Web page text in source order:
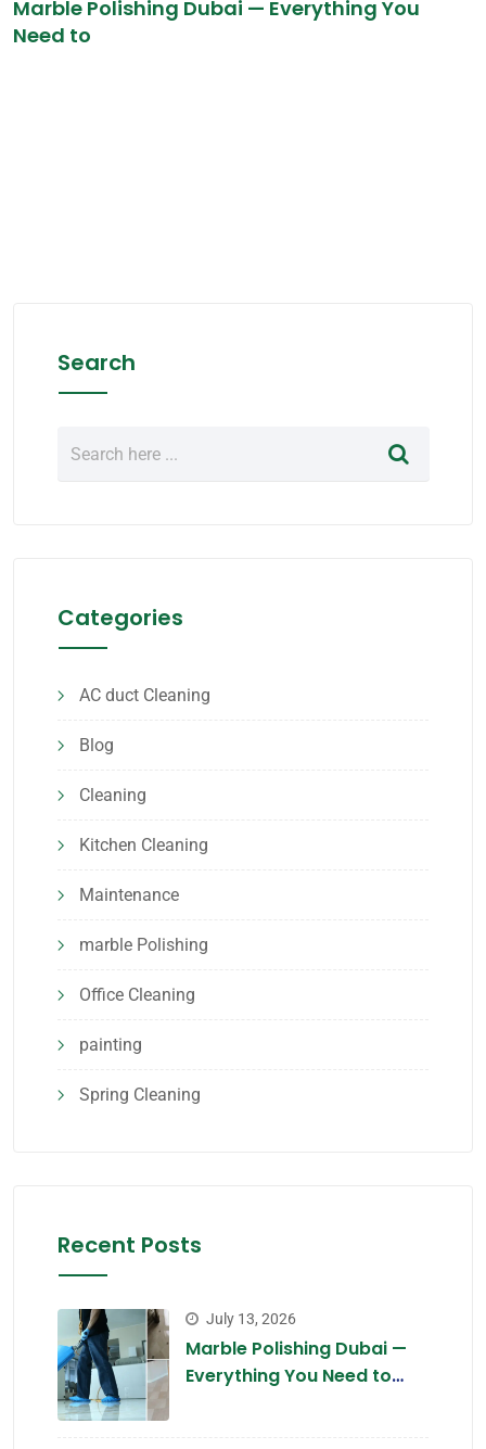
Marble Polishing Dubai — Everything You
Need to
Search
Categories
AC duct Cleaning
Blog
Cleaning
Kitchen Cleaning
Maintenance
marble Polishing
Office Cleaning
painting
Spring Cleaning
Recent Posts
July 13, 2026
Marble Polishing Dubai —
Everything You Need to